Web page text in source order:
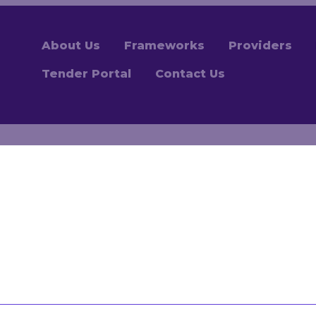
About Us Frameworks Providers
Tender Portal Contact Us